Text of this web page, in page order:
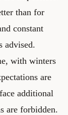
than for
constant
advised.
with winters
are
additional
are forbidden.